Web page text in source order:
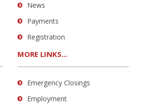
News
Payments
Registration
MORE LINKS...
Emergency Closings
Employment